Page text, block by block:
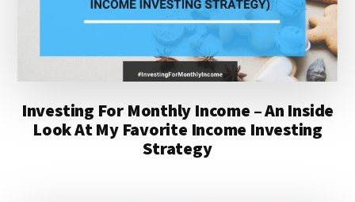
Investing For Monthly Income – An Inside
Look At My Favorite Income Investing
Strategy